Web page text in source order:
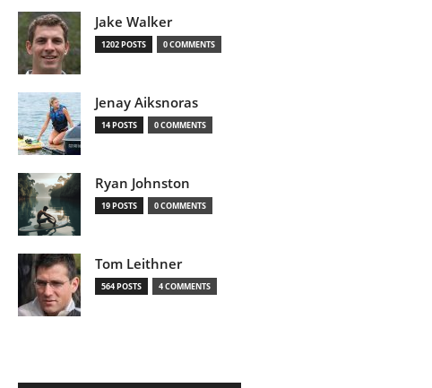
Jake Walker
1202 POSTS 0 COMMENTS
Jenay Aiksnoras
14 POSTS 0 COMMENTS
Ryan Johnston
19 POSTS 0 COMMENTS
Tom Leithner
564 POSTS 4 COMMENTS